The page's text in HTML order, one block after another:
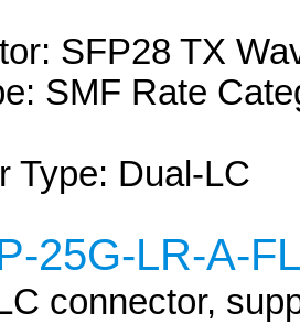
SFP28 TX
SMF Rate
Type: Dual-LC
25G-LR-A-
connector,